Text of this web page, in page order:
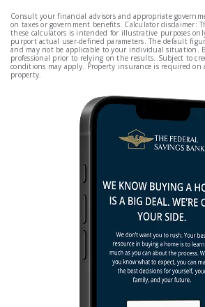
Consult your financial advisors and appropriate
on taxes or government benefits. Calculator disclaimer:
these calculators is intended for illustrative purposes
purport actual user-defined parameters. The default
and may not be applicable to your individual situation.
professional prior to relying on the results. Subject to
conditions may apply. Property insurance is required on
property.